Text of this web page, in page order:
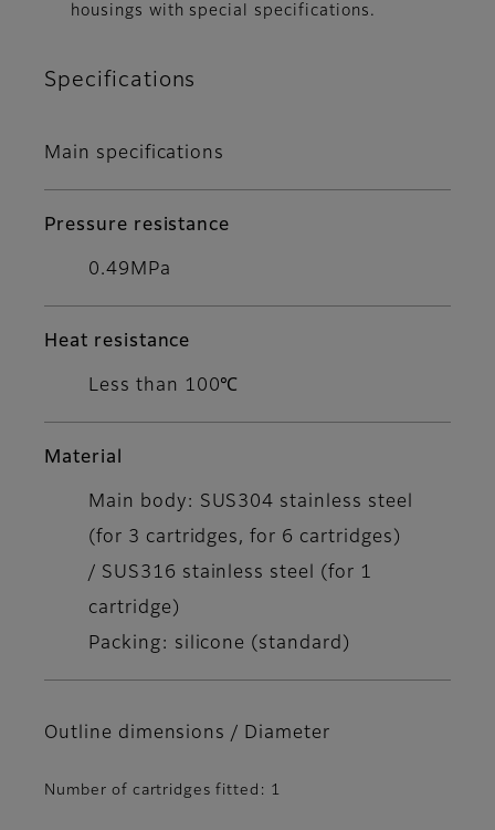
housings with special specifications.
Specifications
Main specifications
Pressure resistance
0.49MPa
Heat resistance
Less than 100℃
Material
Main body: SUS304 stainless steel
(for 3 cartridges, for 6 cartridges)
/ SUS316 stainless steel (for 1
cartridge)
Packing: silicone (standard)
Outline dimensions / Diameter
Number of cartridges fitted: 1